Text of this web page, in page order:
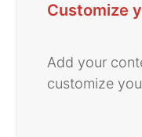
Customize
Add your
customize